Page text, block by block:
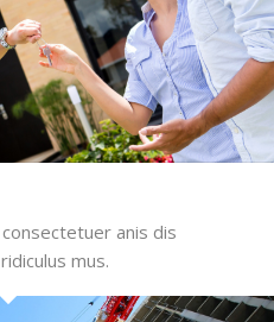
anis dis
mus.